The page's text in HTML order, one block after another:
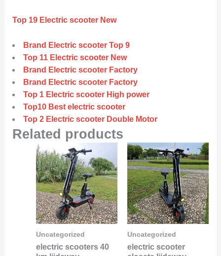
Top 19 Electric scooter New
Brand Electric scooter Top 9
Top 11 Electric scooter New
Brand Electric scooter Factory
Brand Electric scooter Factory
Top 1 Electric scooter High power
Top10 Best electric scooter
Top 2 Electric scooter Double Motor
Related products
Uncategorized
electric scooters 40
Uncategorized
electric scooter